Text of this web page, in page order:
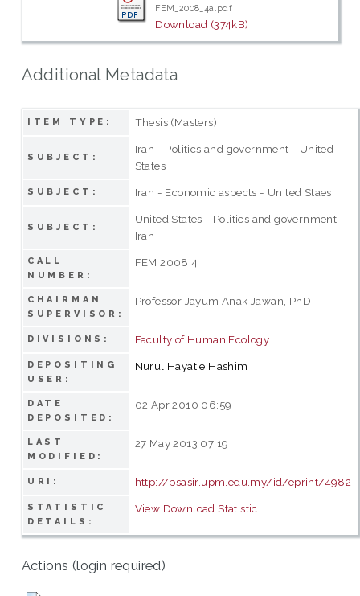
FEM_2008_4a.pdf
Download (374kB)
Additional Metadata
ITEM TYPE: Thesis (Masters)
SUBJECT:
Iran - Politics and government - United
States
SUBJECT: Iran - Economic aspects - United Staes
SUBJECT:
United States - Politics and government -
Iran
CALL
NUMBER:
FEM 2008 4
CHAIRMAN
SUPERVISOR:
Professor Jayum Anak Jawan, PhD
DIVISIONS: Faculty of Human Ecology
DEPOSITING
USER:
Nurul Hayatie Hashim
DATE
DEPOSITED:
02 Apr 2010 06:59
LAST
MODIFIED:
27 May 2013 07:19
URI: http://psasir.upm.edu.my/id/eprint/4982
STATISTIC
DETAILS:
View Download Statistic
Actions (login required)